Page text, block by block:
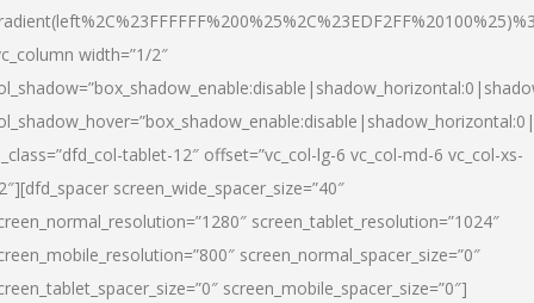
width=”1/2″
tablet-12″ offset=”vc_col-lg-6 vc_col-md-6 vc_col-xs-
screen_wide_spacer_size=”40″
screen_tablet_resolution=”1024″
screen_normal_spacer_size=”0″
screen_mobile_spacer_size=”0″]